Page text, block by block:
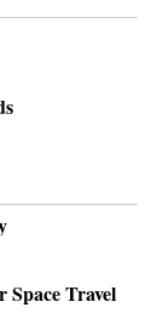
Space Travel